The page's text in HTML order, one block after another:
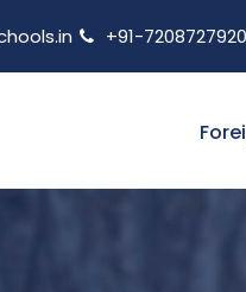
+91-7208727920